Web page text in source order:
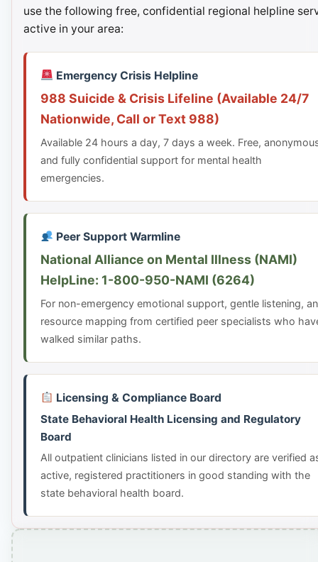
use the following free, confidential regional helpline
active in your area:
Emergency Crisis Helpline
988 Suicide & Crisis Lifeline (Available 24/7
Nationwide, Call or Text 988)
Available 24 hours a day, 7 days a week. Free,
and fully confidential support for mental health
emergencies.
Peer Support Warmline
National Alliance on Mental Illness (NAMI)
HelpLine: 1-800-950-NAMI (6264)
For non-emergency emotional support, gentle listening,
resource mapping from certified peer specialists who
walked similar paths.
Licensing & Compliance Board
State Behavioral Health Licensing and Regulatory
Board
All outpatient clinicians listed in our directory are verified
active, registered practitioners in good standing with the
state behavioral health board.